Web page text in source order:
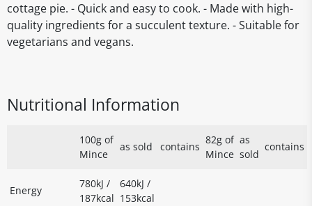
cottage pie. - Quick and easy to cook. - Made with high-
quality ingredients for a succulent texture. - Suitable for
vegetarians and vegans.
Nutritional Information
100g of
Mince
as sold contains
82g of
Mince
as
sold
contains
Energy
780kJ /
187kcal
640kJ /
153kcal